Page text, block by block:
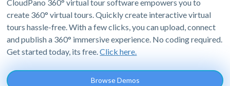
CloudPano 360° virtual tour software empowers you to
create 360° virtual tours. Quickly create interactive virtual
tours hassle-free. With a few clicks, you can upload, connect
and publish a 360° immersive experience. No coding required.
Get started today, its free.Click here.
Browse Demos